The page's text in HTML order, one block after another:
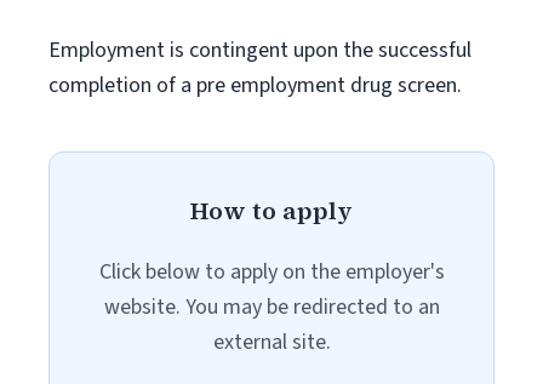
Employment is contingent upon the successful
completion of a pre employment drug screen.
How to apply
Click below to apply on the employer's
website. You may be redirected to an
external site.